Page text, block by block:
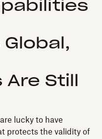
Still
lucky to have
protects the validity of